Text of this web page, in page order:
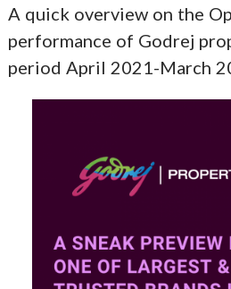
A quick overview on the
performance of Godrej
period April 2021-March